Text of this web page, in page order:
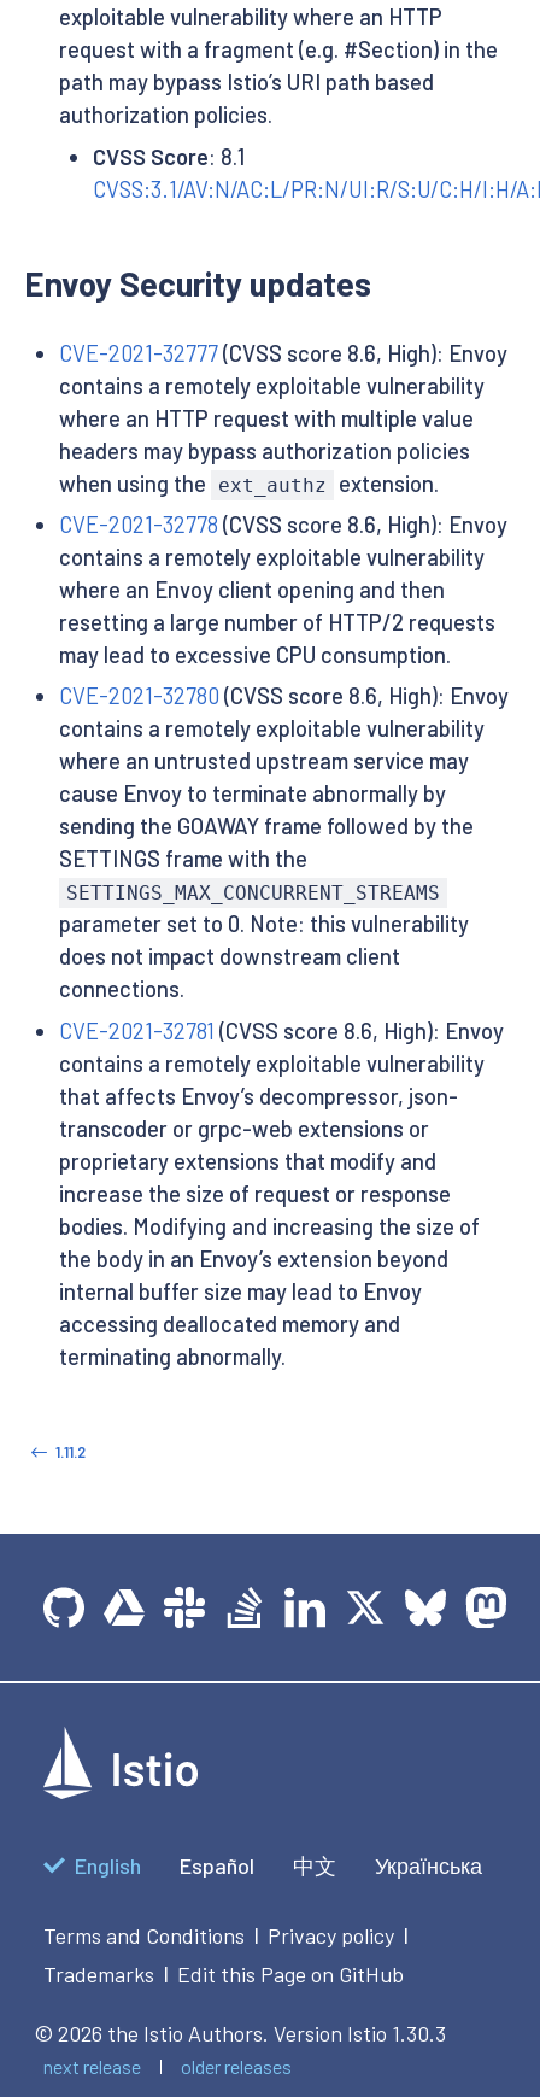
exploitable vulnerability where an HTTP
request with a fragment (e.g. #Section) in the
path may bypass Istio’s URI path based
authorization policies.
CVSS Score: 8.1
CVSS:3.1/AV:N/AC:L/PR:N/UI:R/S:U/C:H/I:H/
Envoy Security updates
CVE-2021-32777(CVSS score 8.6, High): Envoy
contains a remotely exploitable vulnerability
where an HTTP request with multiple value
headers may bypass authorization policies
when using the
ext_authz
extension.
CVE-2021-32778 (CVSS score 8.6, High): Envoy
contains a remotely exploitable vulnerability
where an Envoy client opening and then
resetting a large number of HTTP/2 requests
may lead to excessive CPU consumption.
CVE-2021-32780 (CVSS score 8.6, High): Envoy
contains a remotely exploitable vulnerability
where an untrusted upstream service may
cause Envoy to terminate abnormally by
sending the GOAWAY frame followed by the
SETTINGS frame with the
SETTINGS_MAX_CONCURRENT_STREAMS
parameter set to 0. Note: this vulnerability
does not impact downstream client
connections.
CVE-2021-32781 (CVSS score 8.6, High): Envoy
contains a remotely exploitable vulnerability
that affects Envoy’s decompressor, json-
transcoder or grpc-web extensions or
proprietary extensions that modify and
increase the size of request or response
bodies. Modifying and increasing the size of
the body in an Envoy’s extension beyond
internal buffer size may lead to Envoy
accessing deallocated memory and
terminating abnormally.
1.11.2
English Español 中文 Українська
Terms and Conditions | Privacy policy |
Trademarks | Edit this Page on GitHub
© 2026 the Istio Authors. Version Istio 1.30.3
next release older releases